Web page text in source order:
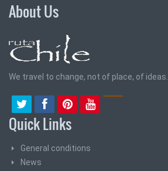
About Us
We travel to change, not of place, of ideas.
Quick Links
General conditions
News